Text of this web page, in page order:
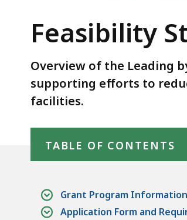
located
more
3
levels
deep
a
page
levels
Program
Feasibility
Overview of the Leading
supporting efforts to
facilities.
TABLE OF CONTENTS
Grant Program
Application Form and